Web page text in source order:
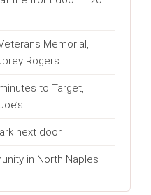
Memorial,
Rogers
to Target,
next door
in North Naples